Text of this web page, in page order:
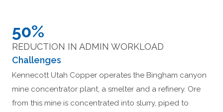
50%
REDUCTION IN ADMIN WORKLOAD
Challenges
Kennecott Utah Copper operates the Bingham canyon
mine concentrator plant, a smelter and a refinery. Ore
from this mine is concentrated into slurry, piped to